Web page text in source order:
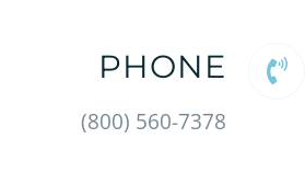
PHONE
(800) 560-7378